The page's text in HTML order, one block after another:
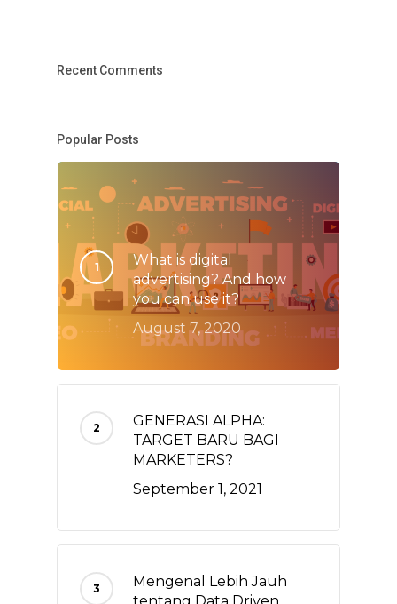
Recent Comments
Popular Posts
What is digital
advertising? And how
you can use it?
August 7, 2020
GENERASI ALPHA:
TARGET BARU BAGI
MARKETERS?
September 1, 2021
Mengenal Lebih Jauh
tentang Data Driven